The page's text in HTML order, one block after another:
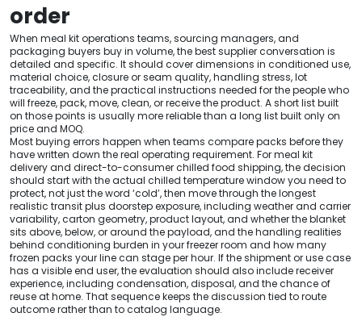
order
When meal kit operations teams, sourcing managers, and
packaging buyers buy in volume, the best supplier conversation is
detailed and specific. It should cover dimensions in conditioned use,
material choice, closure or seam quality, handling stress, lot
traceability, and the practical instructions needed for the people who
will freeze, pack, move, clean, or receive the product. A short list built
on those points is usually more reliable than a long list built only on
price and MOQ.
Most buying errors happen when teams compare packs before they
have written down the real operating requirement. For meal kit
delivery and direct-to-consumer chilled food shipping, the decision
should start with the actual chilled temperature window you need to
protect, not just the word ‘cold’, then move through the longest
realistic transit plus doorstep exposure, including weather and carrier
variability, carton geometry, product layout, and whether the blanket
sits above, below, or around the payload, and the handling realities
behind conditioning burden in your freezer room and how many
frozen packs your line can stage per hour. If the shipment or use case
has a visible end user, the evaluation should also include receiver
experience, including condensation, disposal, and the chance of
reuse at home. That sequence keeps the discussion tied to route
outcome rather than to catalog language.